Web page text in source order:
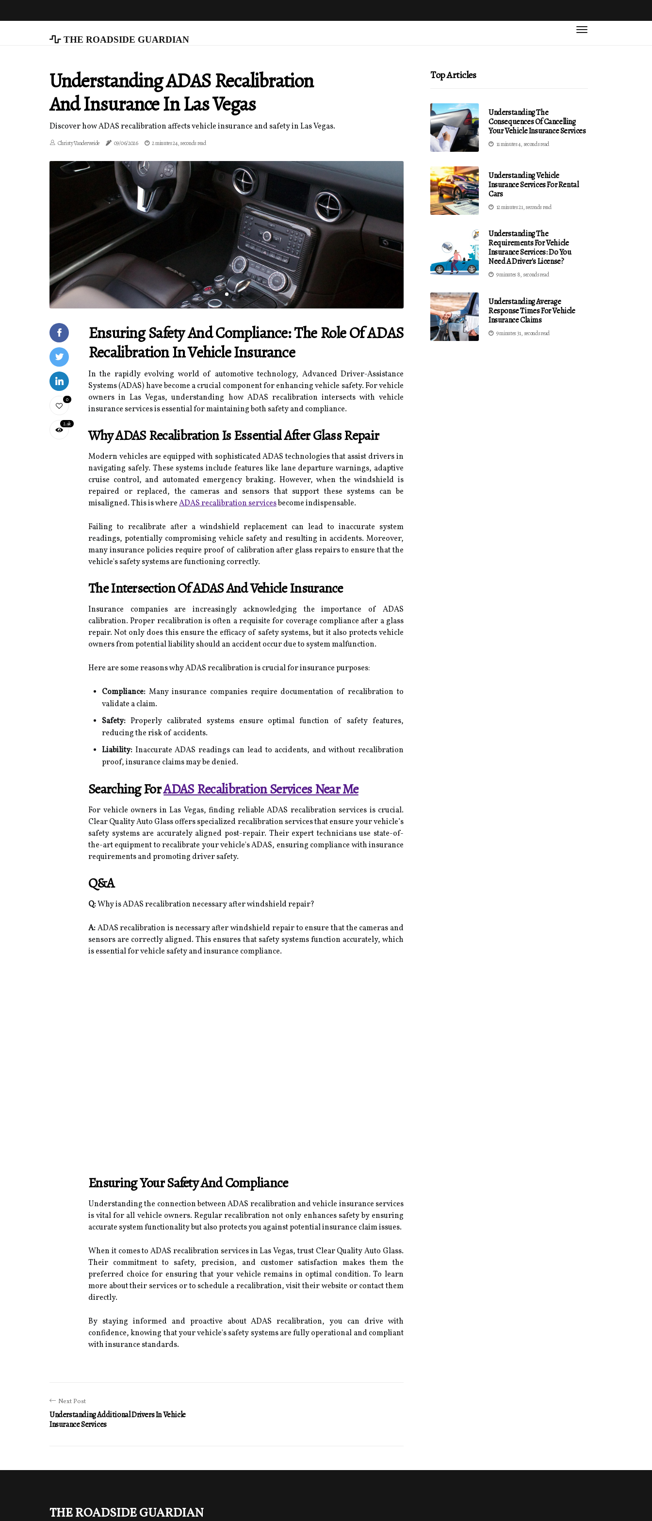
The Roadside Guardian
Understanding ADAS Recalibration
And Insurance In Las Vegas
Discover how ADAS recalibration affects vehicle insurance and safety in Las Vegas.
Christy Vanderweide 09/06/2026 2 minutes 24, seconds read
0
2.9k
Ensuring Safety And Compliance: The Role Of ADAS
Recalibration In Vehicle Insurance
In the rapidly evolving world of automotive technology, Advanced Driver-Assistance
Systems (ADAS) have become a crucial component for enhancing vehicle safety. For vehicle
owners in Las Vegas, understanding how ADAS recalibration intersects with vehicle
insurance services is essential for maintaining both safety and compliance.
Why ADAS Recalibration Is Essential After Glass Repair
Modern vehicles are equipped with sophisticated ADAS technologies that assist drivers in
navigating safely. These systems include features like lane departure warnings, adaptive
cruise control, and automated emergency braking. However, when the windshield is
repaired or replaced, the cameras and sensors that support these systems can be
misaligned. This is whereADAS recalibration servicesbecome indispensable.
Failing to recalibrate after a windshield replacement can lead to inaccurate system
readings, potentially compromising vehicle safety and resulting in accidents. Moreover,
many insurance policies require proof of calibration after glass repairs to ensure that the
vehicle's safety systems are functioning correctly.
The Intersection Of ADAS And Vehicle Insurance
Insurance companies are increasingly acknowledging the importance of ADAS
calibration. Proper recalibration is often a requisite for coverage compliance after a glass
repair. Not only does this ensure the efficacy of safety systems, but it also protects vehicle
owners from potential liability should an accident occur due to system malfunction.
Here are some reasons why ADAS recalibration is crucial for insurance purposes:
Compliance: Many insurance companies require documentation of recalibration to
validate a claim.
Safety: Properly calibrated systems ensure optimal function of safety features,
reducing the risk of accidents.
Liability: Inaccurate ADAS readings can lead to accidents, and without recalibration
proof, insurance claims may be denied.
Searching ForADAS Recalibration Services Near Me
For vehicle owners in Las Vegas, finding reliable ADAS recalibration services is crucial.
Clear Quality Auto Glass offers specialized recalibration services that ensure your vehicle’s
safety systems are accurately aligned post-repair. Their expert technicians use state-of-
the-art equipment to recalibrate your vehicle's ADAS, ensuring compliance with insurance
requirements and promoting driver safety.
Q&A
Q:Why is ADAS recalibration necessary after windshield repair?
A:ADAS recalibration is necessary after windshield repair to ensure that the cameras and
sensors are correctly aligned. This ensures that safety systems function accurately, which
is essential for vehicle safety and insurance compliance.
Ensuring Your Safety And Compliance
Understanding the connection between ADAS recalibration and vehicle insurance services
is vital for all vehicle owners. Regular recalibration not only enhances safety by ensuring
accurate system functionality but also protects you against potential insurance claim issues.
When it comes to ADAS recalibration services in Las Vegas, trust Clear Quality Auto Glass.
Their commitment to safety, precision, and customer satisfaction makes them the
preferred choice for ensuring that your vehicle remains in optimal condition. To learn
more about their services or to schedule a recalibration, visit their website or contact them
directly.
By staying informed and proactive about ADAS recalibration, you can drive with
confidence, knowing that your vehicle's safety systems are fully operational and compliant
with insurance standards.
Next Post
Understanding Additional Drivers In Vehicle
Insurance Services
Top Articles
Understanding The
Consequences Of Cancelling
Your Vehicle Insurance Services
11 minutes 4, seconds read
Understanding Vehicle
Insurance Services For Rental
Cars
12 minutes 21, seconds read
Understanding The
Requirements For Vehicle
Insurance Services: Do You
Need A Driver's License?
9 minutes 8, seconds read
Understanding Average
Response Times For Vehicle
Insurance Claims
9 minutes 31, seconds read
The Roadside Guardian